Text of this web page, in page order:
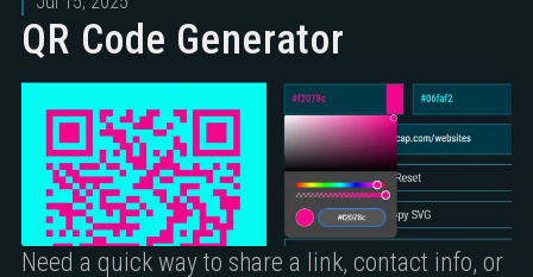
QR Code Generator
Need a quick way to share a link, contact info, or